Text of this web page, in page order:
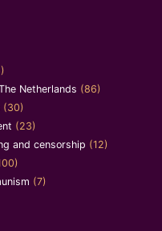
Netherlands (86)
(30)
(23)
and censorship (12)
(7)